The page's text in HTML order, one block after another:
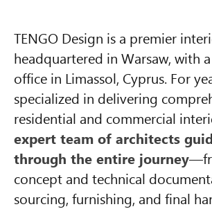
TENGO Design is a premier
headquartered in Warsaw, with
office in Limassol, Cyprus. For
specialized in delivering
residential and commercial
expert team of architects
through the entire journey
concept and technical
sourcing, furnishing, and final